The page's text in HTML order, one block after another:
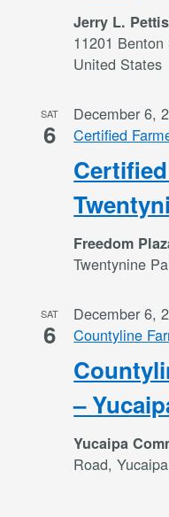
Jerry L.
11201
United States
SAT
6
December 6,
Certified
Freedom
Twentynine
SAT
6
–
December 6,
Countyline
Yucaipa
Road,